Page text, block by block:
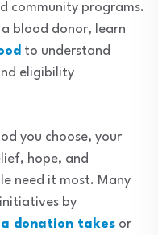
community programs.
a blood donor, learn
to understand
eligibility
you choose, your
hope, and
need it most. Many
by
donation takes or